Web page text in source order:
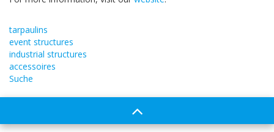
tarpaulins
event structures
industrial structures
accessoires
Suche